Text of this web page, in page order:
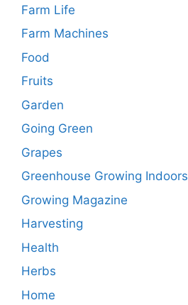
Farm Life
Farm Machines
Food
Fruits
Garden
Going Green
Grapes
Greenhouse Growing Indoors
Growing Magazine
Harvesting
Health
Herbs
Home